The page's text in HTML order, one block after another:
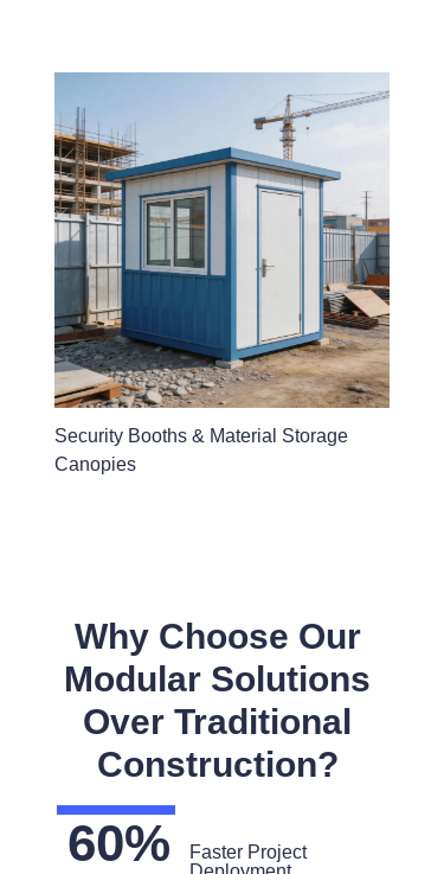
Security Booths & Material Storage
Canopies
Why Choose Our
Modular Solutions
Over Traditional
Construction?
60%
Faster Project